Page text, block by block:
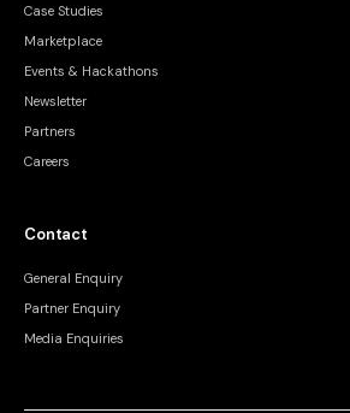
Case Studies
Marketplace
Events & Hackathons
Newsletter
Partners
Careers
Contact
General Enquiry
Partner Enquiry
Media Enquiries